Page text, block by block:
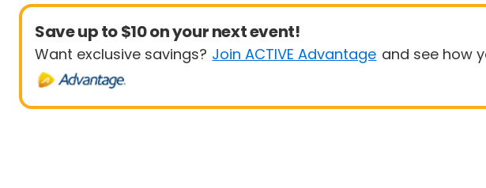
Save up to $10 on your next event!
Want exclusive savings? Join ACTIVE Advantage and see how